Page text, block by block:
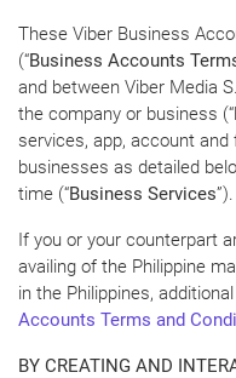
These Viber Business
(“Business Accounts
and between Viber Media
the company or business (“
services, app, account
businesses as detailed
time (“Business Services”).
If you or your counterpart
availing of the Philippine
in the Philippines, additional
Accounts Terms and
BY CREATING AND